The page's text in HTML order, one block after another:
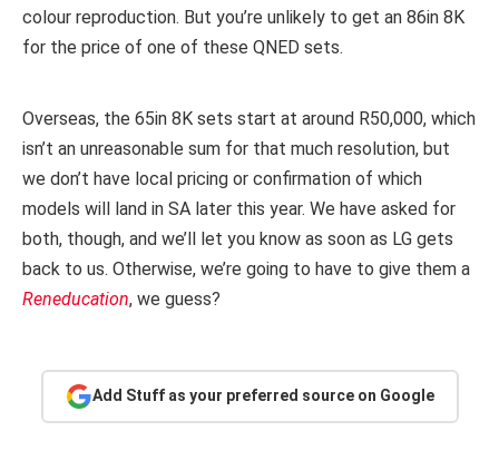
colour reproduction. But you’re unlikely to get an 86in 8K
for the price of one of these QNED sets.
Overseas, the 65in 8K sets start at around R50,000, which
isn’t an unreasonable sum for that much resolution, but
we don’t have local pricing or confirmation of which
models will land in SA later this year. We have asked for
both, though, and we’ll let you know as soon as LG gets
back to us. Otherwise, we’re going to have to give them a
Reneducation, we guess?
Add Stuff as your preferred source on Google